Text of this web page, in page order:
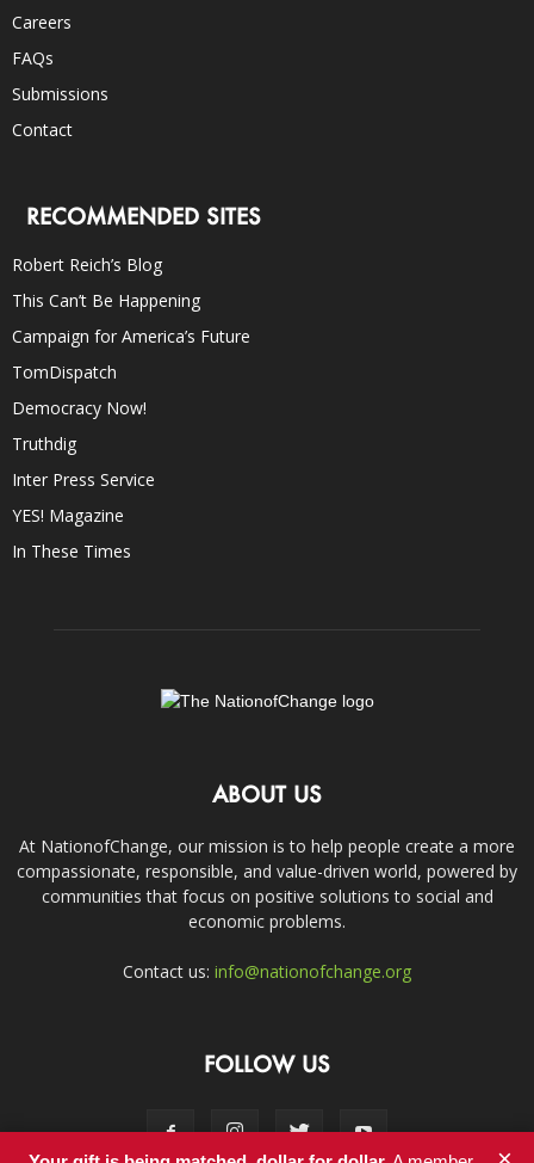
Careers
FAQs
Submissions
Contact
RECOMMENDED SITES
Robert Reich’s Blog
This Can’t Be Happening
Campaign for America’s Future
TomDispatch
Democracy Now!
Truthdig
Inter Press Service
YES! Magazine
In These Times
ABOUT US
At NationofChange, our mission is to help people create a more
compassionate, responsible, and value-driven world, powered by
communities that focus on positive solutions to social and
economic problems.
Contact us: info@nationofchange.org
FOLLOW US